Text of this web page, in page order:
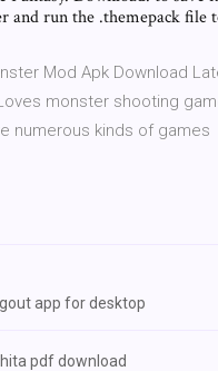
and run the .themepack file
Mod Apk Download
monster shooting
numerous kinds of games
app for desktop
pdf download